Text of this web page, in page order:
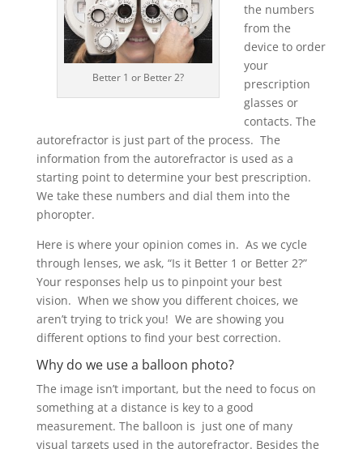
Better 1 or Better 2?
the numbers
from the
device to order
your
prescription
glasses or
contacts. The
autorefractor is just part of the process. The
information from the autorefractor is used as a
starting point to determine your best prescription.
We take these numbers and dial them into the
phoropter.
Here is where your opinion comes in. As we cycle
through lenses, we ask, “Is it Better 1 or Better 2?”
Your responses help us to pinpoint your best
vision. When we show you different choices, we
aren’t trying to trick you! We are showing you
different options to find your best correction.
Why do we use a balloon photo?
The image isn’t important, but the need to focus on
something at a distance is key to a good
measurement. The balloon is just one of many
visual targets used in the autorefractor. Besides the